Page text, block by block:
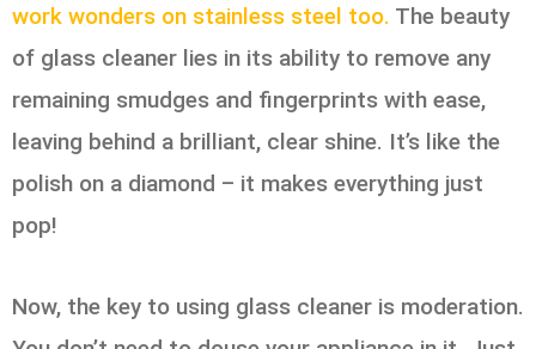
work wonders on stainless steel too. The beauty
of glass cleaner lies in its ability to remove any
remaining smudges and fingerprints with ease,
leaving behind a brilliant, clear shine. It’s like the
polish on a diamond – it makes everything just
pop!
Now, the key to using glass cleaner is moderation.